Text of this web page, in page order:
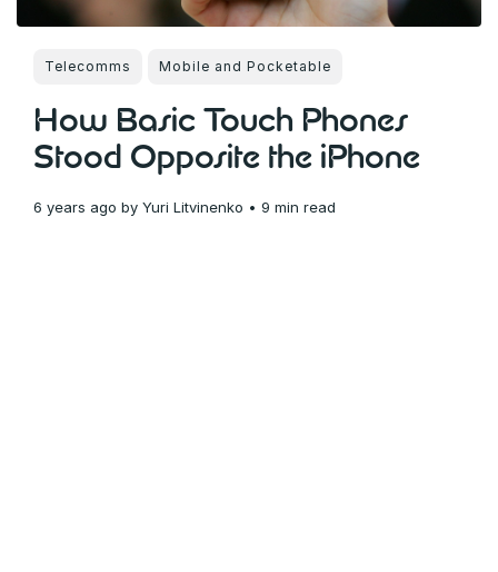
Telecomms Mobile and Pocketable
How Basic Touch Phones
Stood Opposite the iPhone
6 years ago by Yuri Litvinenko • 9 min read